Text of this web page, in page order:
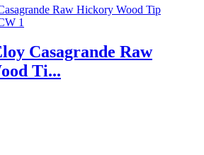
Casagrande Raw
Ti...